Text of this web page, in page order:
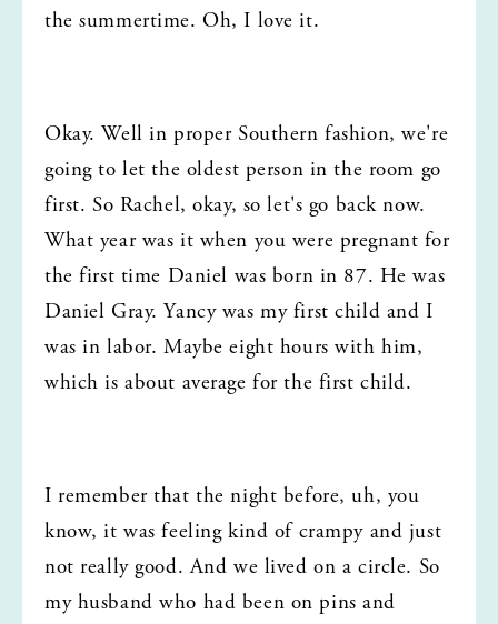
the summertime. Oh, I love it.
Okay. Well in proper Southern fashion, we're
going to let the oldest person in the room go
first. So Rachel, okay, so let's go back now.
What year was it when you were pregnant for
the first time Daniel was born in 87. He was
Daniel Gray. Yancy was my first child and I
was in labor. Maybe eight hours with him,
which is about average for the first child.
I remember that the night before, uh, you
know, it was feeling kind of crampy and just
not really good. And we lived on a circle. So
my husband who had been on pins and